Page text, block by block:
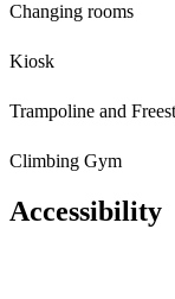
Changing rooms
Kiosk
Trampoline and
Climbing Gym
Accessibility